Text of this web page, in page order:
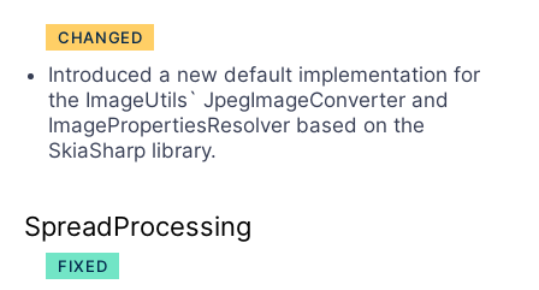
CHANGED
Introduced a new default implementation for
the ImageUtils` JpegImageConverter and
ImagePropertiesResolver based on the
SkiaSharp library.
SpreadProcessing
FIXED